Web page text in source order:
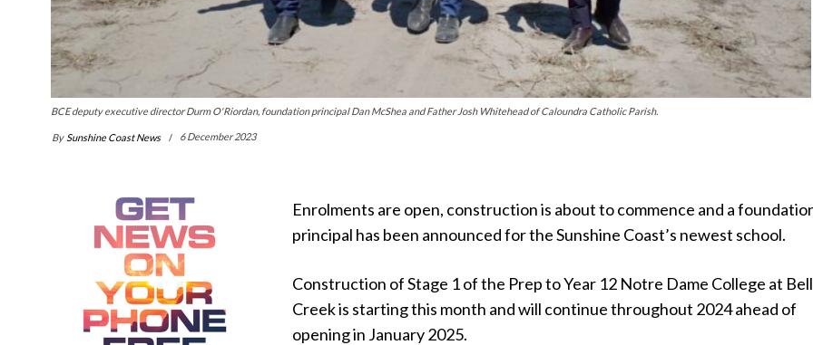
BCE deputy executive director Durm O'Riordan, foundation principal Dan McShea and Father Josh Whitehead of Caloundra Catholic Parish.
By Sunshine Coast News 6 December 2023
Enrolments are open, construction is about to commence and a
principal has been announced for the Sunshine Coast’s newest school.
Construction of Stage 1 of the Prep to Year 12 Notre Dame College at
Creek is starting this month and will continue throughout 2024 ahead of
opening in January 2025.